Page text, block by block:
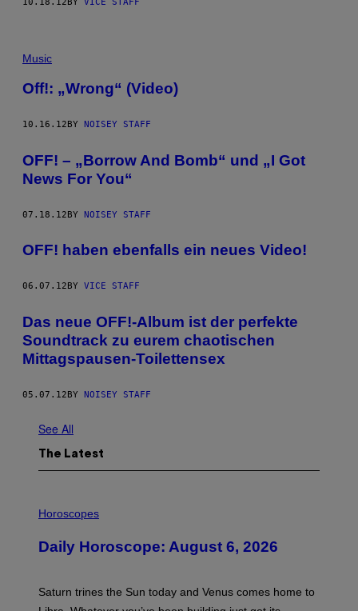
Music
Off!: „Wrong“ (Video)
10.16.12 BY NOISEY STAFF
OFF! – „Borrow And Bomb“ und „I Got
News For You“
07.18.12BY NOISEY STAFF
OFF! haben ebenfalls ein neues Video!
06.07.12 BY VICE STAFF
Das neue OFF!-Album ist der perfekte
Soundtrack zu eurem chaotischen
Mittagspausen-Toilettensex
05.07.12BY NOISEY STAFF
See All
The Latest
L
T
I
Horoscopes
Daily Horoscope: August 6, 2026
Saturn trines the Sun today and Venus comes home to